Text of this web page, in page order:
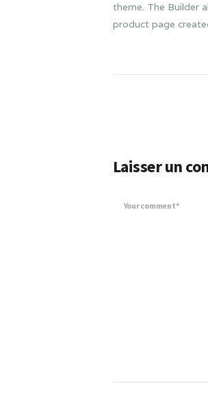
theme. The Builder
product page
Laisser un
Your comment*